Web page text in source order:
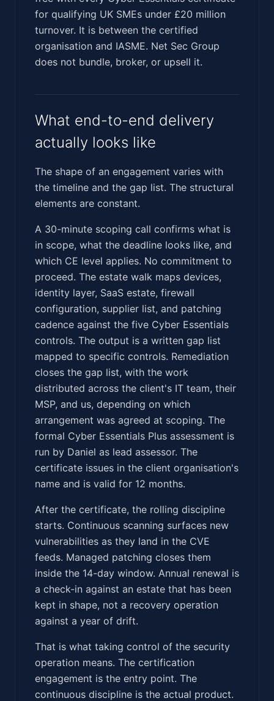
for qualifying UK SMEs under £20 million
turnover. It is between the certified
organisation and IASME. Net Sec Group
does not bundle, broker, or upsell it.
What end-to-end delivery
actually looks like
The shape of an engagement varies with
the timeline and the gap list. The structural
elements are constant.
A 30-minute scoping call confirms what is
in scope, what the deadline looks like, and
which CE level applies. No commitment to
proceed. The estate walk maps devices,
identity layer, SaaS estate, firewall
configuration, supplier list, and patching
cadence against the five Cyber Essentials
controls. The output is a written gap list
mapped to specific controls. Remediation
closes the gap list, with the work
distributed across the client's IT team, their
MSP, and us, depending on which
arrangement was agreed at scoping. The
formal Cyber Essentials Plus assessment is
run by Daniel as lead assessor. The
certificate issues in the client organisation's
name and is valid for 12 months.
After the certificate, the rolling discipline
starts. Continuous scanning surfaces new
vulnerabilities as they land in the CVE
feeds. Managed patching closes them
inside the 14-day window. Annual renewal is
a check-in against an estate that has been
kept in shape, not a recovery operation
against a year of drift.
That is what taking control of the security
operation means. The certification
engagement is the entry point. The
continuous discipline is the actual product.